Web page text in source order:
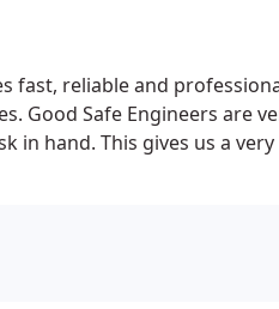
fast, reliable and
Good Safe Engineers are
in hand. This gives us a